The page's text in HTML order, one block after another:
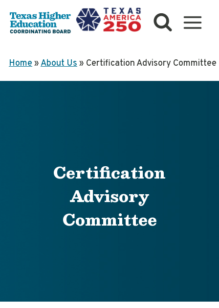
content
Home»About Us» Certification Advisory Committee
Certification
Advisory
Committee